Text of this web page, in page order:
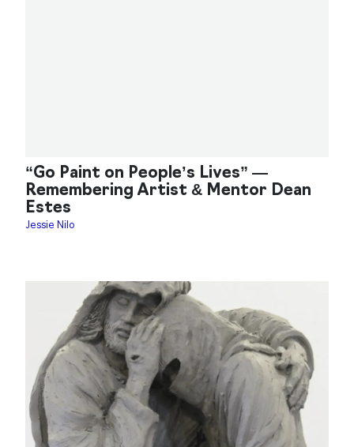
“Go Paint on People’s Lives” —
Remembering Artist & Mentor Dean
Estes
Jessie Nilo